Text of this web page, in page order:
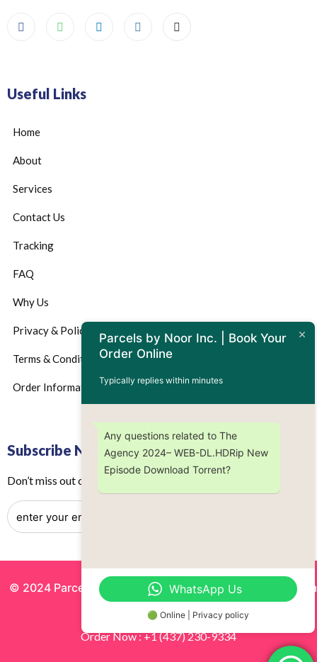
Useful Links
Home
About
Services
Contact Us
Tracking
FAQ
Why Us
Privacy & Policy
Terms & Conditions
Order Information
Subscribe Now
Don’t miss out on any future updates – Get subscribed today!
© 2024 Parcels by Noor Inc. , Powered BySolutionsgram
All Rights Reserved.
Order Now : +1 (437) 230-9334
Parcels by Noor Inc. | Book Your
Order Online
Typically replies within minutes
Any questions related to The
Agency 2024– WEB-DL.HDRip New
Episode Download Torrent?
WhatsApp Us
🟢 Online | Privacy policy